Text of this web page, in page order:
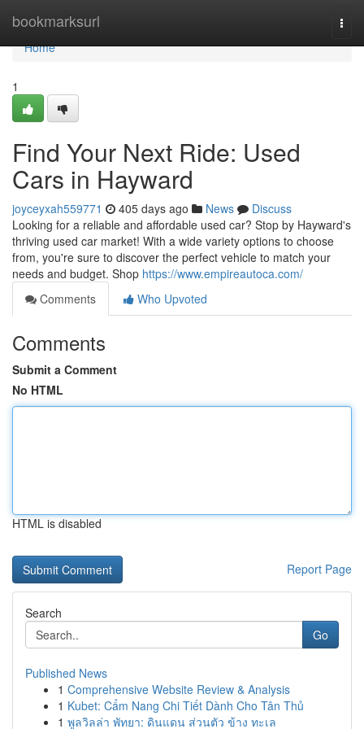
bookmarksurl
Home
Home
1
Find Your Next Ride: Used
Cars in Hayward
joyceyxah559771 405 days ago News
Discuss
Looking for a reliable and affordable used car? Stop by Hayward's
thriving used car market! With a wide variety options to choose
from, you're sure to discover the perfect vehicle to match your
needs and budget. Shop https://www.empireautoca.com/
Comments
Who Upvoted
Comments
Submit a Comment
No HTML
HTML is disabled
Report Page
Search
Go
Published News
1 Comprehensive Website Review & Analysis
1 Kubet: Cẩm Nang Chi Tiết Dành Cho Tân Thủ
1 พูลวิลล่า พัทยา: ดินแดน ส่วนตัว ข้าง ทะเล